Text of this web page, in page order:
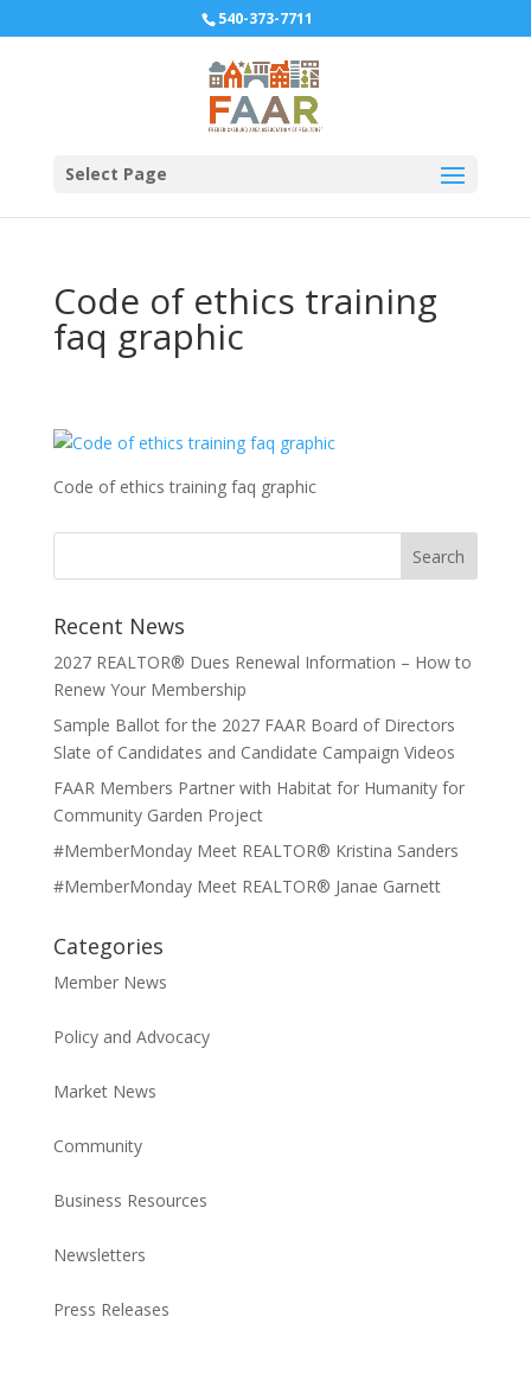
540-373-7711
Select Page
Code of ethics training
faq graphic
Code of ethics training faq graphic
Recent News
2027 REALTOR® Dues Renewal Information – How to
Renew Your Membership
Sample Ballot for the 2027 FAAR Board of Directors
Slate of Candidates and Candidate Campaign Videos
FAAR Members Partner with Habitat for Humanity for
Community Garden Project
#MemberMonday Meet REALTOR® Kristina Sanders
#MemberMonday Meet REALTOR® Janae Garnett
Categories
Member News
Policy and Advocacy
Market News
Community
Business Resources
Newsletters
Press Releases